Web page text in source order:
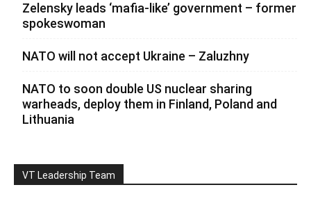
Zelensky leads ‘mafia-like’ government – former
spokeswoman
NATO will not accept Ukraine – Zaluzhny
NATO to soon double US nuclear sharing
warheads, deploy them in Finland, Poland and
Lithuania
VT Leadership Team